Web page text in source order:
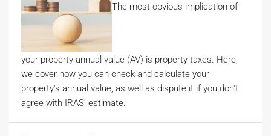
The most obvious implication of
your property annual value (AV) is property taxes. Here,
we cover how you can check and calculate your
property's annual value, as well as dispute it if you don't
agree with IRAS' estimate.